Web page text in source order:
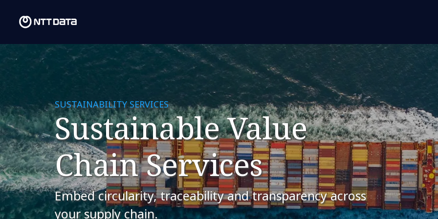
SUSTAINABILITY SERVICES
Sustainable Value
Chain Services
Embed circularity, traceability and transparency across
your supply chain.